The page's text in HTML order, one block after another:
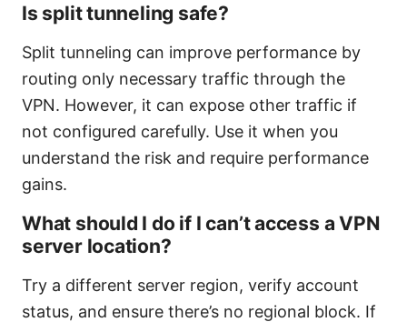
Is split tunneling safe?
Split tunneling can improve performance by
routing only necessary traffic through the
VPN. However, it can expose other traffic if
not configured carefully. Use it when you
understand the risk and require performance
gains.
What should I do if I can’t access a VPN
server location?
Try a different server region, verify account
status, and ensure there’s no regional block. If